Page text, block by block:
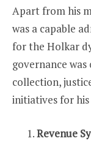
Apart from his
was a capable
for the Holkar
governance
collection,
initiatives for his
Revenue